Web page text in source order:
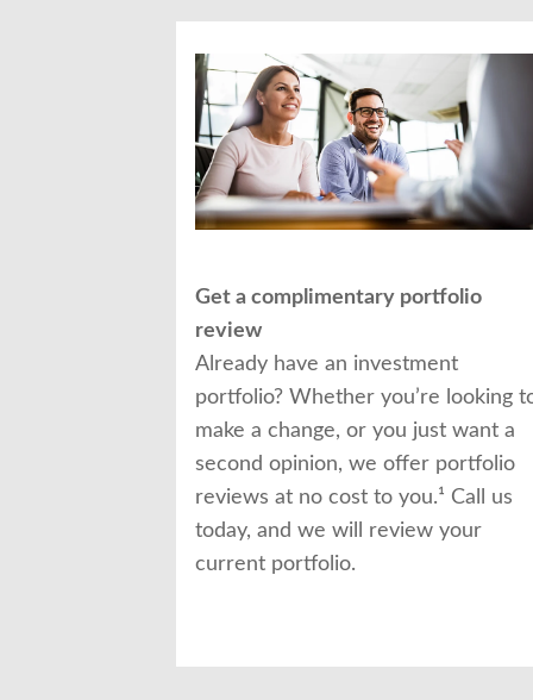
Get a complimentary portfolio
review
Already have an investment
portfolio? Whether you’re looking
make a change, or you just want a
second opinion, we offer portfolio
reviews at no cost to you.¹ Call us
today, and we will review your
current portfolio.